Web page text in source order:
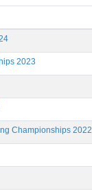
2023
Championships 2022